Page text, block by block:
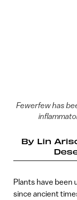
Fewerfew has
By Lin
Plants have been
since ancient